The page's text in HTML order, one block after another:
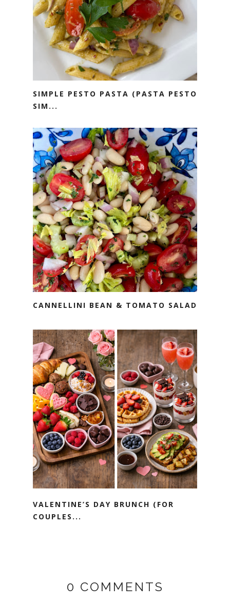
SIMPLE PESTO PASTA (PASTA PESTO
SIM...
CANNELLINI BEAN & TOMATO SALAD
VALENTINE’S DAY BRUNCH (FOR
COUPLES...
0 COMMENTS